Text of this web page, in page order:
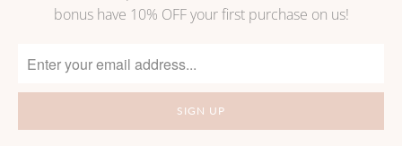
bonus have 10% OFF your first purchase on us!